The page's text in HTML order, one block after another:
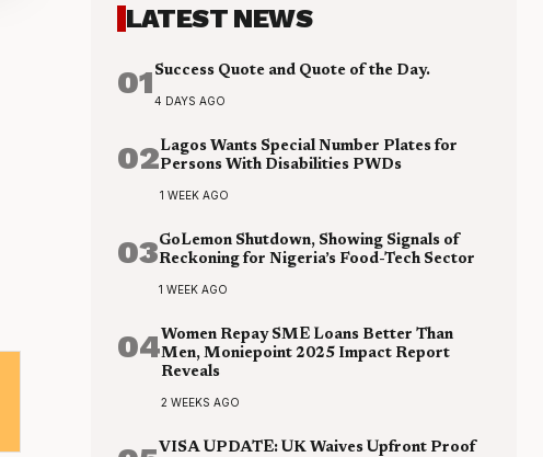
LATEST NEWS
01 Success Quote and Quote of the Day.
4 DAYS AGO
02Lagos Wants Special Number Plates for
Persons With Disabilities PWDs
1 WEEK AGO
03GoLemon Shutdown, Showing Signals of
Reckoning for Nigeria’s Food-Tech Sector
1 WEEK AGO
04Women Repay SME Loans Better Than
Men, Moniepoint 2025 Impact Report
Reveals
2 WEEKS AGO
VISA UPDATE: UK Waives Upfront Proof